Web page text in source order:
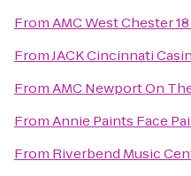
FromAMC West Chester 18
FromJACK Cincinnati
FromAMC Newport On
FromAnnie Paints Face
From Riverbend Music